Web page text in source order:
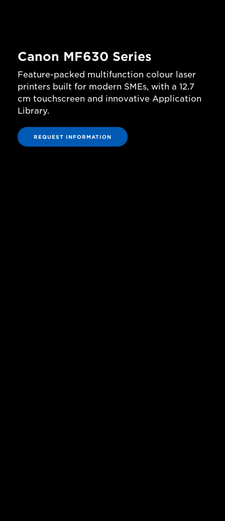
Canon MF630 Series
Feature-packed multifunction colour laser
printers built for modern SMEs, with a 12.7
cm touchscreen and innovative Application
Library.
REQUEST INFORMATION